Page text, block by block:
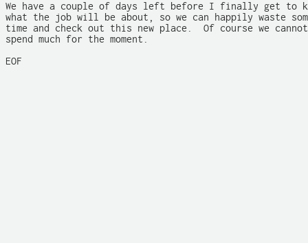
We have a couple of days left before I finally get to
what the job will be about, so we can happily waste
time and check out this new place.  Of course we cannot
spend much for the moment.
EOF